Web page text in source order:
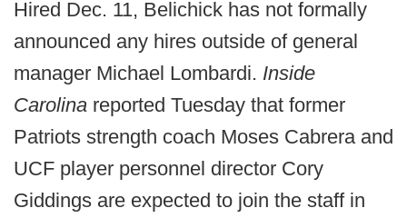
Hired Dec. 11, Belichick has not formally
announced any hires outside of general
manager Michael Lombardi. Inside
Carolina reported Tuesday that former
Patriots strength coach Moses Cabrera and
UCF player personnel director Cory
Giddings are expected to join the staff in